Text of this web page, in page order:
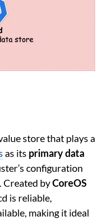
store that plays a
as its primary data
configuration
Created byCoreOS
is reliable,
making it ideal